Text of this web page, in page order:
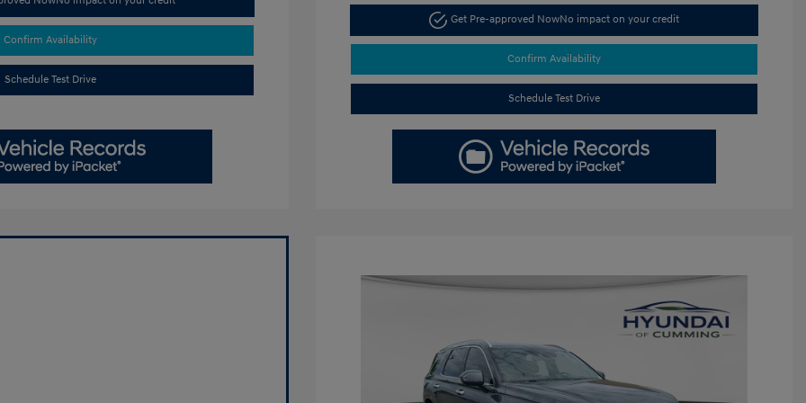
Confirm Availability
Schedule Test Drive
Get Pre-approved NowNo impact on your credit
Confirm Availability
Schedule Test Drive